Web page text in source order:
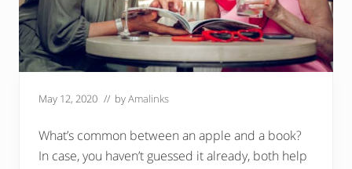
May 12, 2020 // byAmalinks
What’s common between an apple and a book?
In case, you haven’t guessed it already, both help